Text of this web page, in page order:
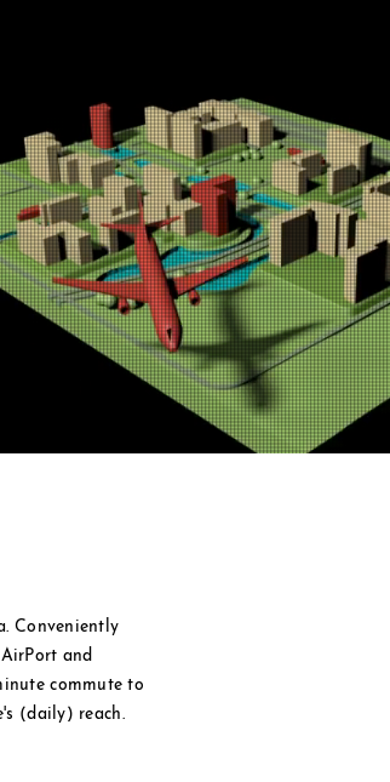
Conveniently
AirPort and
commute to
(daily) reach.